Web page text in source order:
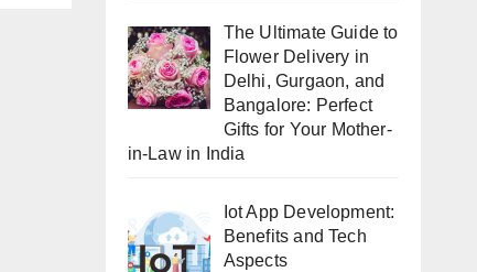
The Ultimate Guide to
Flower Delivery in
Delhi, Gurgaon, and
Bangalore: Perfect
Gifts for Your Mother-
in-Law in India
Iot App Development:
Benefits and Tech
Aspects